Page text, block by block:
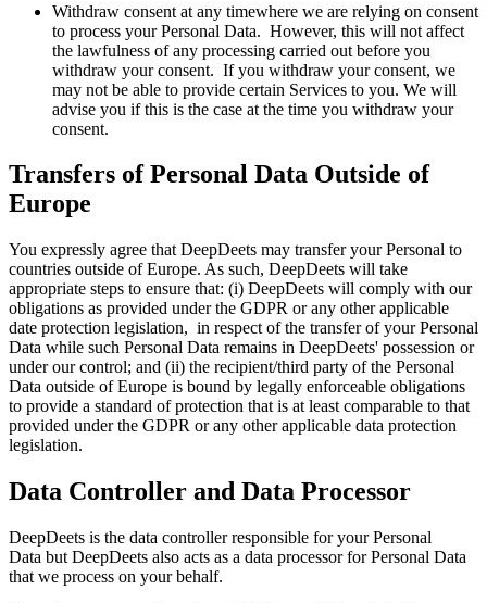
Withdraw consent at any timewhere we are relying on consent
to process your Personal Data. However, this will not affect
the lawfulness of any processing carried out before you
withdraw your consent. If you withdraw your consent, we
may not be able to provide certain Services to you. We will
advise you if this is the case at the time you withdraw your
consent.
Transfers of Personal Data Outside of
Europe
You expressly agree that DeepDeets may transfer your Personal to
countries outside of Europe. As such, DeepDeets will take
appropriate steps to ensure that: (i) DeepDeets will comply with our
obligations as provided under the GDPR or any other applicable
date protection legislation, in respect of the transfer of your Personal
Data while such Personal Data remains in DeepDeets' possession or
under our control; and (ii) the recipient/third party of the Personal
Data outside of Europe is bound by legally enforceable obligations
to provide a standard of protection that is at least comparable to that
provided under the GDPR or any other applicable data protection
legislation.
Data Controller and Data Processor
DeepDeets is the data controller responsible for your Personal
Data but DeepDeets also acts as a data processor for Personal Data
that we process on your behalf.